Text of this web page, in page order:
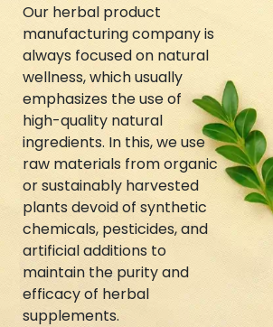
Our herbal product
manufacturing company is
always focused on natural
wellness, which usually
emphasizes the use of
high-quality natural
ingredients. In this, we use
raw materials from organic
or sustainably harvested
plants devoid of synthetic
chemicals, pesticides, and
artificial additions to
maintain the purity and
efficacy of herbal
supplements.